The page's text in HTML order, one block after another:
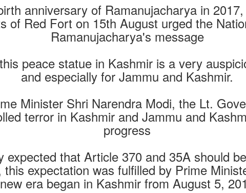
anniversary of Ramanujacharya in
of Red Fort on 15th August urged the
Ramanujacharya's message
peace statue in Kashmir is a very
and especially for Jammu and Kashmir.
Minister Shri Narendra Modi, the Lt.
terror in Kashmir and Jammu and
progress
that Article 370 and 35A should
expectation was fulfilled by Prime
new era began in Kashmir from August 5,